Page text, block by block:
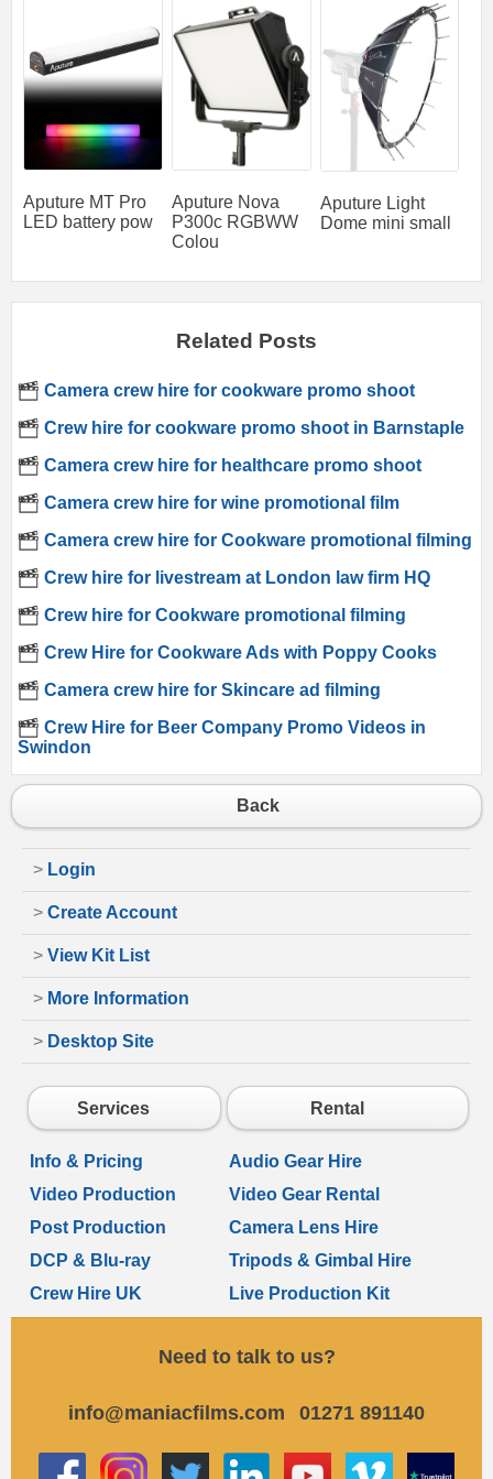
Aputure MT Pro
LED battery pow
Aputure Nova
P300c RGBWW
Colou
Aputure Light
Dome mini small
Related Posts
Camera crew hire for cookware promo shoot
Crew hire for cookware promo shoot in Barnstaple
Camera crew hire for healthcare promo shoot
Camera crew hire for wine promotional film
Camera crew hire for Cookware promotional filming
Crew hire for livestream at London law firm HQ
Crew hire for Cookware promotional filming
Crew Hire for Cookware Ads with Poppy Cooks
Camera crew hire for Skincare ad filming
Crew Hire for Beer Company Promo Videos in
Swindon
Back
> Login
> Create Account
> View Kit List
> More Information
> Desktop Site
Services Rental
Info & Pricing
Audio Gear Hire
Video Production
Video Gear Rental
Post Production
Camera Lens Hire
DCP & Blu-ray
Tripods & Gimbal Hire
Crew Hire UK
Live Production Kit
Need to talk to us?
info@maniacfilms.com 01271 891140